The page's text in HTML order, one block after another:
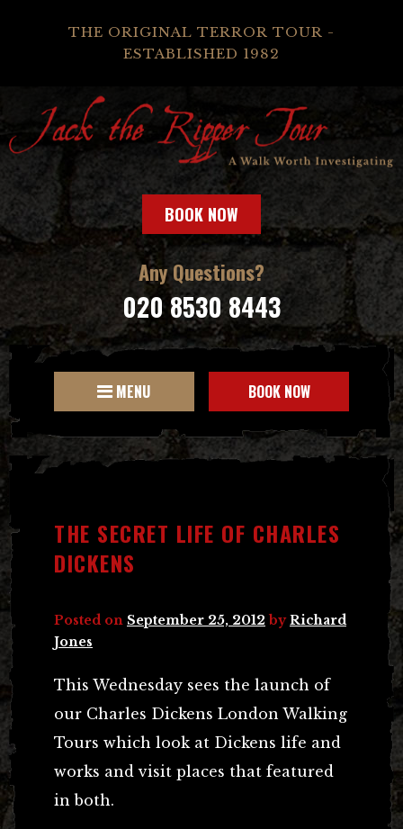
THE ORIGINAL TERROR TOUR -
ESTABLISHED 1982
BOOK NOW
Any Questions?
020 8530 8443
MENU BOOK NOW
THE SECRET LIFE OF CHARLES
DICKENS
Posted on September 25, 2012 byRichard
Jones
This Wednesday sees the launch of
our Charles Dickens London Walking
Tours which look at Dickens life and
works and visit places that featured
in both.